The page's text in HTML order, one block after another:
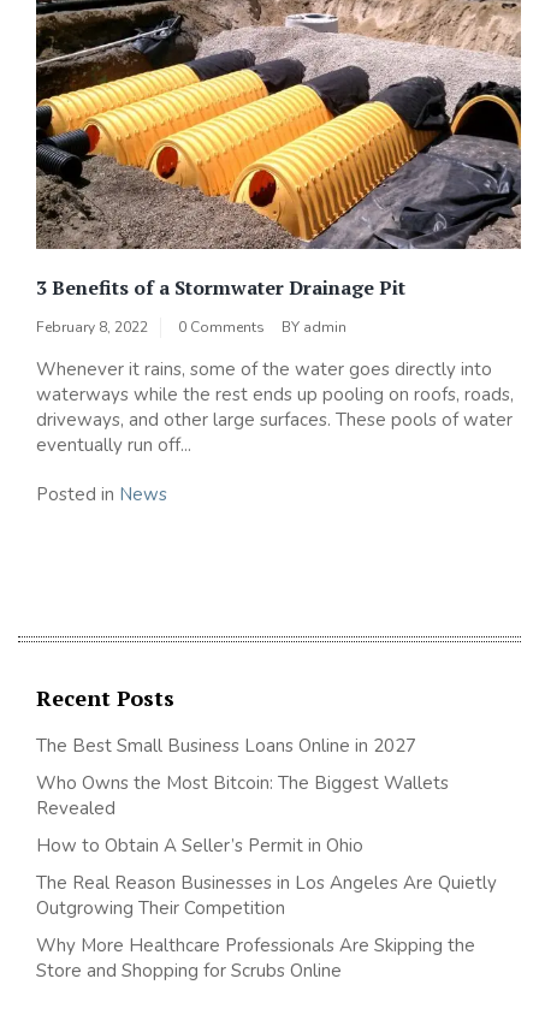
3 Benefits of a Stormwater Drainage Pit
February 8, 2022 0 Comments BY admin
Whenever it rains, some of the water goes directly into
waterways while the rest ends up pooling on roofs, roads,
driveways, and other large surfaces. These pools of water
eventually run off...
Posted in News
Recent Posts
The Best Small Business Loans Online in 2027
Who Owns the Most Bitcoin: The Biggest Wallets
Revealed
How to Obtain A Seller’s Permit in Ohio
The Real Reason Businesses in Los Angeles Are Quietly
Outgrowing Their Competition
Why More Healthcare Professionals Are Skipping the
Store and Shopping for Scrubs Online